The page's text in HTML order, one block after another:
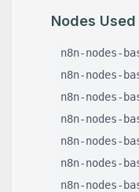
Nodes Used
n8n-nodes-
n8n-nodes-
n8n-nodes-
n8n-nodes-
n8n-nodes-
n8n-nodes-
n8n-nodes-